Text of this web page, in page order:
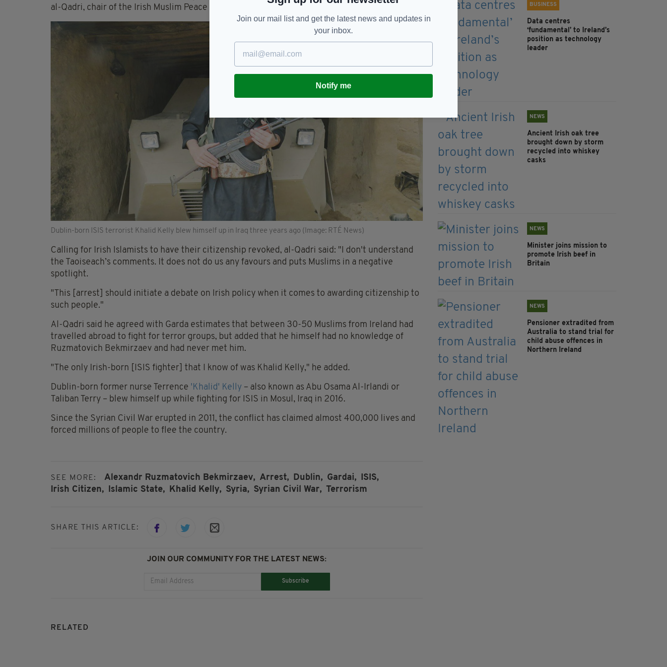
al-Qadri, chair of the Irish Muslim Peace and Integration Council.
Dublin-born ISIS terrorist Khalid Kelly blew himself up in Iraq three years ago (Image: RTÉ News)
Calling for Irish Islamists to have their citizenship revoked, al-Qadri said: "I don't understand
the Taoiseach’s comments. It does not do us any favours and puts Muslims in a negative
spotlight.
"This [arrest] should initiate a debate on Irish policy when it comes to awarding citizenship to
such people."
Al-Qadri said he agreed with Garda estimates that between 30-50 Muslims from Ireland had
travelled abroad to fight for terror groups, but added that he himself had no knowledge of
Ruzmatovich Bekmirzaev and had never met him.
"The only Irish-born [ISIS fighter] that I know of was Khalid Kelly," he added.
Dublin-born former nurse Terrence 'Khalid' Kelly – also known as Abu Osama Al-Irlandi or
Taliban Terry – blew himself up while fighting for ISIS in Mosul, Iraq in 2016.
Since the Syrian Civil War erupted in 2011, the conflict has claimed almost 400,000 lives and
forced millions of people to flee the country.
SEE MORE: Alexandr Ruzmatovich Bekmirzaev, Arrest, Dublin, Gardai,
ISIS,
Irish Citizen, Islamic State, Khalid Kelly, Syria, Syrian Civil War, Terrorism
SHARE THIS ARTICLE:
JOIN OUR COMMUNITY FOR THE LATEST NEWS:
Subscribe
BUSINESS
Data centres
‘fundamental’ to Ireland’s
position as technology
leader
NEWS
Ancient Irish oak tree
brought down by storm
recycled into whiskey
casks
NEWS
Minister joins mission to
promote Irish beef in
Britain
NEWS
Pensioner extradited from
Australia to stand trial for
child abuse offences in
Northern Ireland
RELATED
Join our mail list and get the latest news and updates in
your inbox.
Notify me